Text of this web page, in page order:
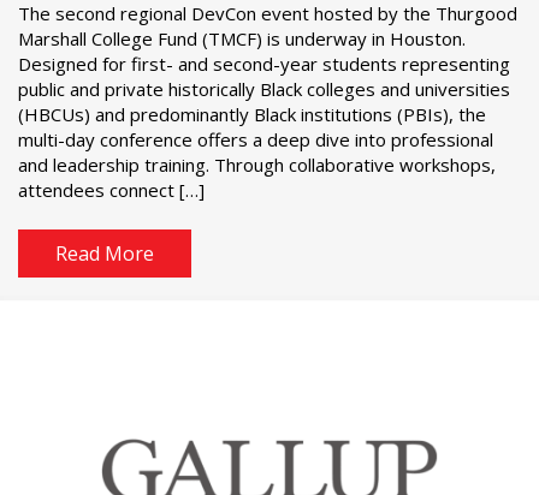
The second regional DevCon event hosted by the Thurgood
Marshall College Fund (TMCF) is underway in Houston.
Designed for first- and second-year students representing
public and private historically Black colleges and universities
(HBCUs) and predominantly Black institutions (PBIs), the
multi-day conference offers a deep dive into professional
and leadership training. Through collaborative workshops,
attendees connect […]
Read More